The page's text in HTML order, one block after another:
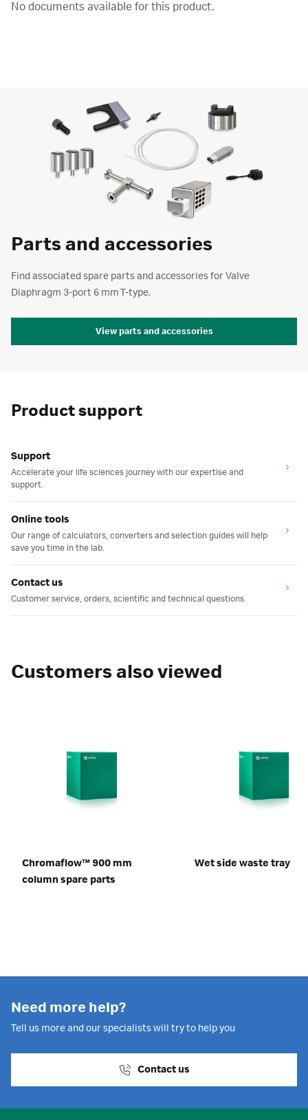
No documents available for this product.
Parts and accessories
Find associated spare parts and accessories for Valve
Diaphragm 3-port 6 mm T-type.
View parts and accessories
Product support
Support
Accelerate your life sciences journey with our expertise and
support.
Online tools
Our range of calculators, converters and selection guides will help
save you time in the lab.
Contact us
Customer service, orders, scientific and technical questions.
Customers also viewed
Chromaflow™ 900 mm
column spare parts
Wet side waste tray
Need more help?
Tell us more and our specialists will try to help you
Contact us